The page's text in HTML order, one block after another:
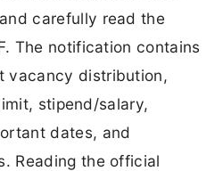
carefully read the
The notification contains
vacancy distribution,
stipend/salary,
dates, and
Reading the official